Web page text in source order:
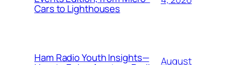
Cars to Lighthouses
Ham Radio Youth Insights—
August